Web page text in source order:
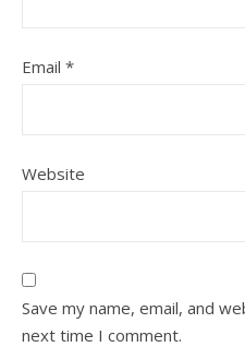
Email *
Website
Save my name, email, and
next time I comment.